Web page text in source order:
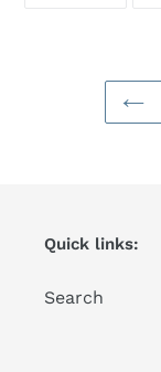
Quick links:
Search